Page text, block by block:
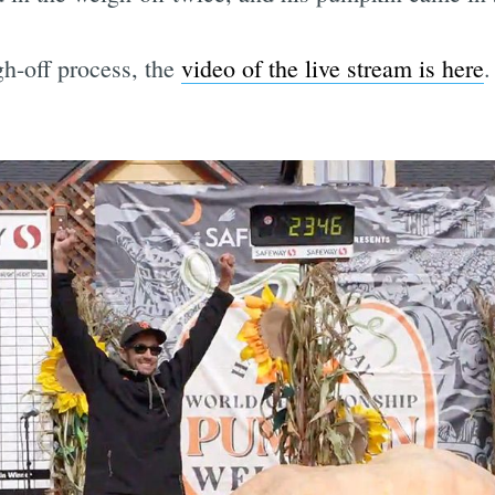
off process, the video of the live stream is here.